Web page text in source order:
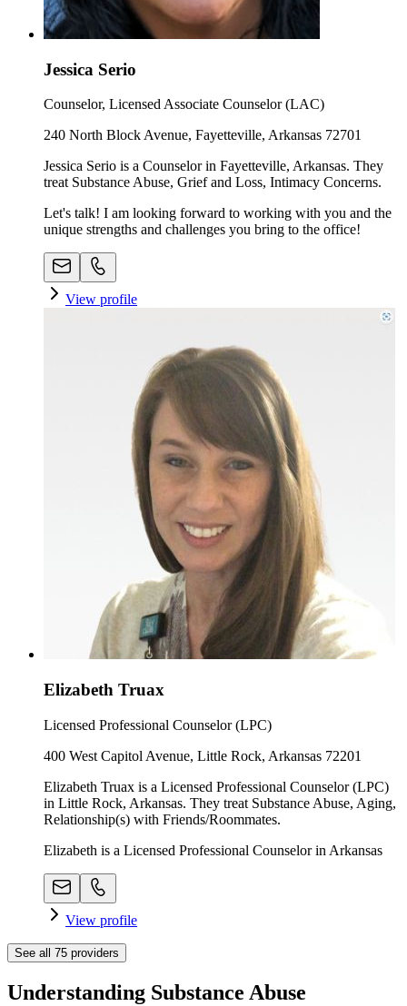
Jessica Serio
Counselor, Licensed Associate Counselor (LAC)
240 North Block Avenue, Fayetteville, Arkansas 72701
Jessica Serio is a Counselor in Fayetteville, Arkansas. They
treat Substance Abuse, Grief and Loss, Intimacy Concerns.
Let's talk! I am looking forward to working with you and the
unique strengths and challenges you bring to the office!
View profile
Elizabeth Truax
Licensed Professional Counselor (LPC)
400 West Capitol Avenue, Little Rock, Arkansas 72201
Elizabeth Truax is a Licensed Professional Counselor (LPC)
in Little Rock, Arkansas. They treat Substance Abuse, Aging,
Relationship(s) with Friends/Roommates.
Elizabeth is a Licensed Professional Counselor in Arkansas
View profile
See all 75 providers
Understanding Substance Abuse